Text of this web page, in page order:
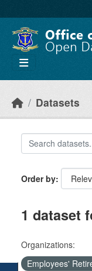
Datasets
Order by
1 dataset
Organizations:
Employees'